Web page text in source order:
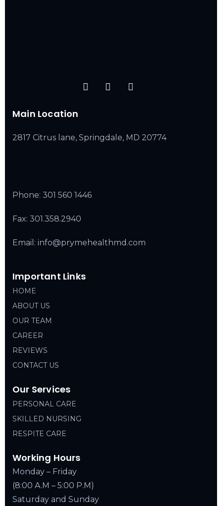
Main Location
2817 Citrus lane, Springdale, MD 20774
Phone: 301 560 1446
Fax: 301.358.2940
Email: info@prymehealthmd.com
Important Links
HOME
ABOUT US
OUR TEAM
CAREER
REVIEWS
CONTACT US
Our Services
PERSONAL CARE
SKILLED NURSING
RESPITE CARE
Working Hours
Monday – Friday
(8:00 A.M – 5:00 P.M)
Saturday and Sunday